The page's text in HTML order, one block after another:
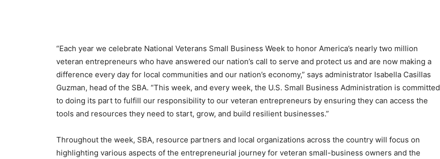
“Each year we celebrate National Veterans Small Business Week to honor America’s nearly two million
veteran entrepreneurs who have answered our nation’s call to serve and protect us and are now making a
difference every day for local communities and our nation’s economy,” says administrator Isabella Casillas
Guzman, head of the SBA. “This week, and every week, the U.S. Small Business Administration is committed
to doing its part to fulfill our responsibility to our veteran entrepreneurs by ensuring they can access the
tools and resources they need to start, grow, and build resilient businesses.”
Throughout the week, SBA, resource partners and local organizations across the country will focus on
highlighting various aspects of the entrepreneurial journey for veteran small-business owners and the